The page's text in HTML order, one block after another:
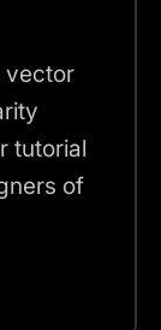
vector
tutorial
of